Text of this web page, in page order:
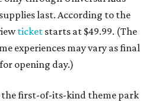
last. According to the
ticket starts at $49.99. (The
experiences may vary as final
opening day.)
the first-of-its-kind theme park